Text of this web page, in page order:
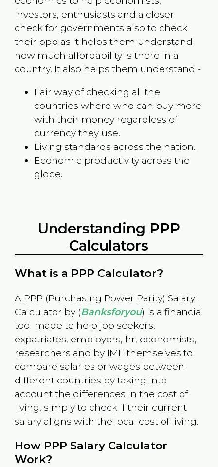
investors, enthusiasts and a closer
check for governments also to check
their ppp as it helps them understand
how much affordability is there in a
country. It also helps them understand -
Fair way of checking all the
countries where who can buy more
with their money regardless of
currency they use.
Living standards across the nation.
Economic productivity across the
globe.
Understanding PPP
Calculators
What is a PPP Calculator?
A PPP (Purchasing Power Parity) Salary
Calculator by (Banksforyou) is a financial
tool made to help job seekers,
expatriates, employers, hr, economists,
researchers and by IMF themselves to
compare salaries or wages between
different countries by taking into
account the differences in the cost of
living, simply to check if their current
salary aligns with the local cost of living.
How PPP Salary Calculator
Work?